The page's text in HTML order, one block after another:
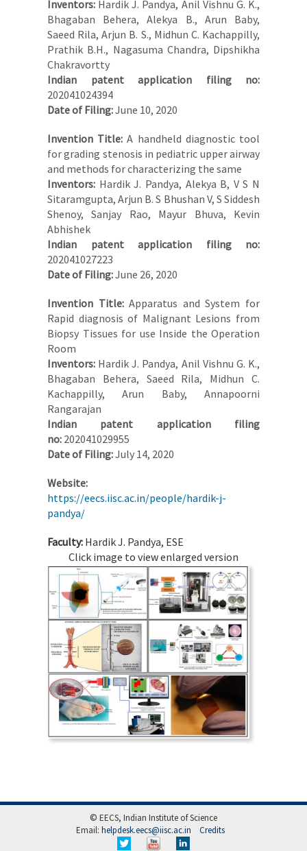
Inventors: Hardik J. Pandya, Anil Vishnu G. K.,
Bhagaban Behera, Alekya B., Arun Baby,
Saeed Rila, Arjun B. S., Midhun C. Kachappilly,
Prathik B.H., Nagasuma Chandra, Dipshikha
Chakravortty
Indian patent application filing no:
202041024394
Date of Filing:June 10, 2020
Invention Title: A handheld diagnostic tool
for grading stenosis in pediatric upper airway
and methods for characterizing the same
Inventors: Hardik J. Pandya, Alekya B, V S N
Sitaramgupta, Arjun B. S Bhushan V, S Siddesh
Shenoy, Sanjay Rao, Mayur Bhuva, Kevin
Abhishek
Indian patent application filing no:
202041027223
Date of Filing:June 26, 2020
Invention Title:Apparatus and System for
Rapid diagnosis of Malignant Lesions from
Biopsy Tissues for use Inside the Operation
Room
Inventors: Hardik J. Pandya, Anil Vishnu G. K.,
Bhagaban Behera, Saeed Rila, Midhun C.
Kachappilly, Arun Baby, Annapoorni
Rangarajan
Indian patent application filing
no: 202041029955
Date of Filing:July 14, 2020
Website:
https://eecs.iisc.ac.in/people/hardik-j-
pandya/
Faculty: Hardik J. Pandya, ESE
Click image to view enlarged version
© EECS, Indian Institute of Science
Email: helpdesk.eecs@iisc.ac.in Credits